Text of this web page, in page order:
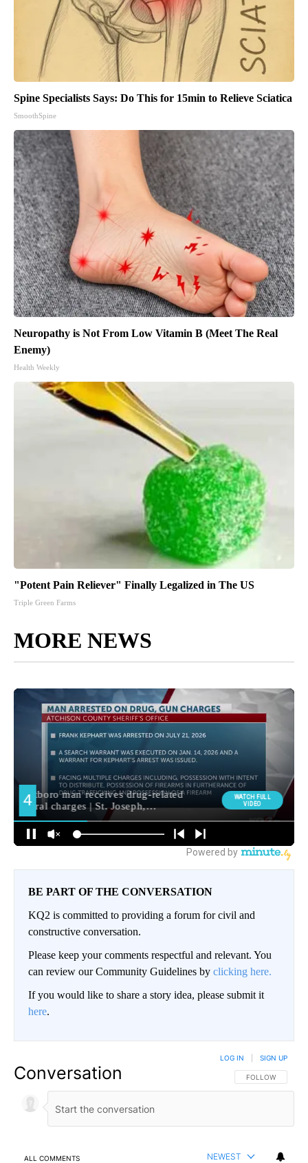
Spine Specialists Says: Do This for 15min to Relieve Sciatica
SmoothSpine
Neuropathy is Not From Low Vitamin B (Meet The Real
Enemy)
Health Weekly
"Potent Pain Reliever" Finally Legalized in The US
Triple Green Farms
MORE NEWS
BE PART OF THE CONVERSATION
KQ2 is committed to providing a forum for civil and
constructive conversation.
Please keep your comments respectful and relevant. You
can review our Community Guidelines by clicking here.
If you would like to share a story idea, please submit it
here.
Conversation FOLLOW THIS
FOLLOW
LOG IN SIGN UP
ALL COMMENTS NEWEST